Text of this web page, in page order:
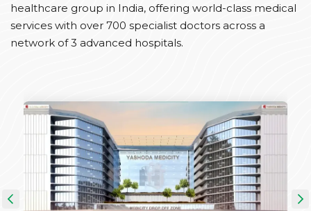
healthcare group in India, offering world-class medical
services with over 700 specialist doctors across a
network of 3 advanced hospitals.